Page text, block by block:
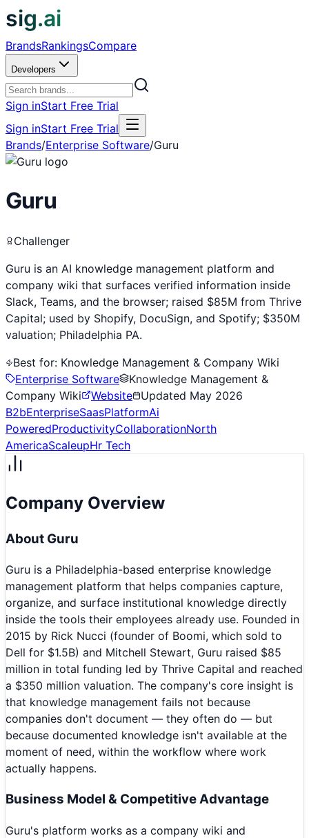
sig.ai
BrandsRankingsCompare
Developers
Sign inStart Free Trial
Sign inStart Free Trial
Brands/Enterprise Software/Guru
Guru
Challenger
Guru is an AI knowledge management platform and
company wiki that surfaces verified information inside
Slack, Teams, and the browser; raised $85M from Thrive
Capital; used by Shopify, DocuSign, and Spotify; $350M
valuation; Philadelphia PA.
Best for: Knowledge Management & Company Wiki
Enterprise Software
Knowledge Management &
Company Wiki
Website Updated May 2026
B2bEnterpriseSaasPlatformAi
PoweredProductivityCollaborationNorth
AmericaScaleupHr Tech
Company Overview
About Guru
Guru is a Philadelphia-based enterprise knowledge
management platform that helps companies capture,
organize, and surface institutional knowledge directly
inside the tools their employees already use. Founded in
2015 by Rick Nucci (founder of Boomi, which sold to
Dell for $1.5B) and Mitchell Stewart, Guru raised $85
million in total funding led by Thrive Capital and reached
a $350 million valuation. The company's core insight is
that knowledge management fails not because
companies don't document — they often do — but
because documented knowledge isn't available at the
moment of need, within the workflow where work
actually happens.
Business Model & Competitive Advantage
Guru's platform works as a company wiki and